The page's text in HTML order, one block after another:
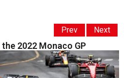
Prev Next
2022 Monaco GP